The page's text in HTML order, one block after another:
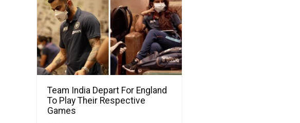
Team India Depart For England
To Play Their Respective
Games